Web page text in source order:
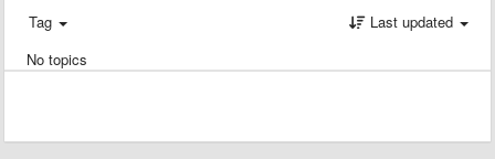
Tag
Last updated
No topics